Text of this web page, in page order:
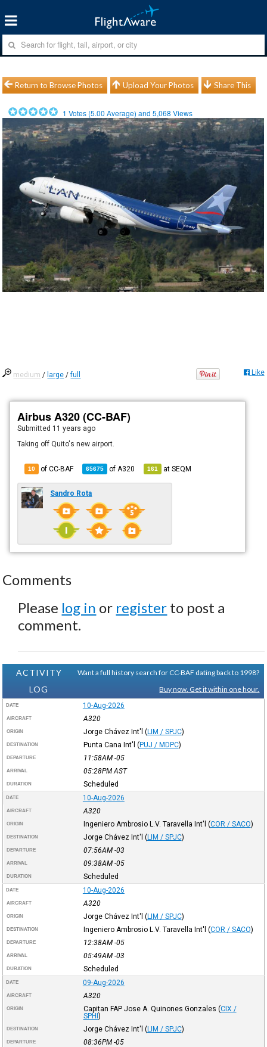
Return to Browse Photos Upload Your Photos Share This
1 Votes (5.00 Average) and5,068 Views
medium / large /full Like
Airbus A320 (CC-BAF)
Submitted 11 years ago
Taking off Quito's new airport.
10 of CC-BAF 65675 of A320 161 atSEQM
Sandro Rota
Comments
Please log in or register to post a
comment.
ACTIVITY
LOG
Want a full history search for CC-BAF dating back to 1998?
Buy now. Get it within one hour.
DATE 10-Aug-2026
AIRCRAFT A320
ORIGIN Jorge Chávez Int'l (LIM / SPJC)
DESTINATION Punta Cana Int'l (PUJ / MDPC)
DEPARTURE 11:58AM -05
ARRIVAL 05:28PM AST
DURATION Scheduled
DATE 10-Aug-2026
AIRCRAFT A320
ORIGIN Ingeniero Ambrosio L.V. Taravella Int'l (COR / SACO)
DESTINATION Jorge Chávez Int'l (LIM / SPJC)
DEPARTURE 07:56AM -03
ARRIVAL 09:38AM -05
DURATION Scheduled
DATE 10-Aug-2026
AIRCRAFT A320
ORIGIN Jorge Chávez Int'l (LIM / SPJC)
DESTINATION Ingeniero Ambrosio L.V. Taravella Int'l (COR / SACO)
DEPARTURE 12:38AM -05
ARRIVAL 05:49AM -03
DURATION Scheduled
DATE 09-Aug-2026
AIRCRAFT A320
ORIGIN Capitan FAP Jose A. Quinones Gonzales (CIX /
SPHI)
DESTINATION Jorge Chávez Int'l (LIM / SPJC)
DEPARTURE 08:36PM -05